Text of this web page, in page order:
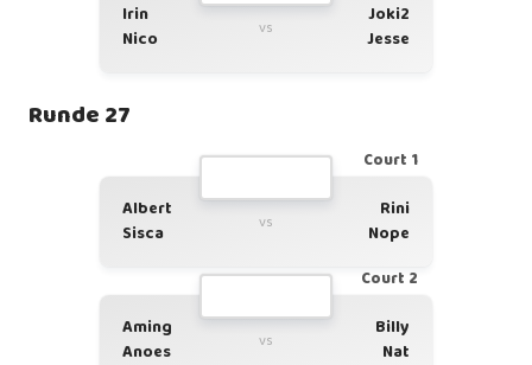
Irin
Nico
vs
Joki2
Jesse
Runde 27
Court 1
Albert
Sisca
vs
Rini
Nope
Court 2
Aming
Anoes
vs
Billy
Nat